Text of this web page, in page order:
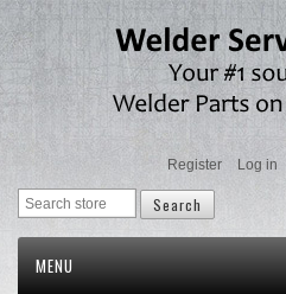
Register Log in
MENU